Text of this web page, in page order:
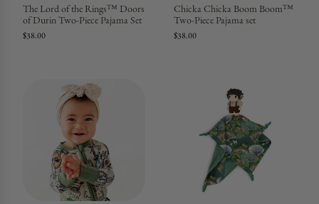
The Lord of the Rings™ Doors
of Durin Two-Piece Pajama Set
$38.00
Chicka Chicka Boom Boom™
Two-Piece Pajama set
$38.00